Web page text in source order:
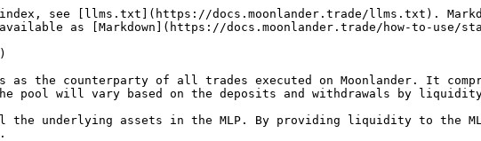
index, see [llms.txt](https://docs.moonlander.trade/llms.txt).
as [Markdown](https://docs.moonlander.trade/how-to-use/
as the counterparty of all trades executed on Moonlander. It
pool will vary based on the deposits and withdrawals by
underlying assets in the MLP. By providing liquidity to the